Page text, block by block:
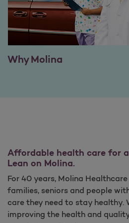
Why Molina
Affordable health care for
Lean on Molina.
For 40 years, Molina
families, seniors and people
care they need to stay healthy.
improving the health and